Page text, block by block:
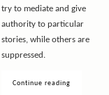
try to mediate and give
authority to particular
stories, while others are
suppressed.
Continue reading